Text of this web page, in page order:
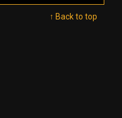
↑ Back to top